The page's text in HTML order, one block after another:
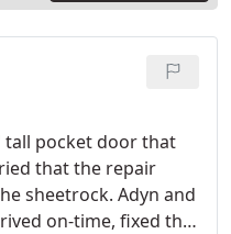
tall pocket door that
that the repair
sheetrock. Adyn and
on-time, fixed the